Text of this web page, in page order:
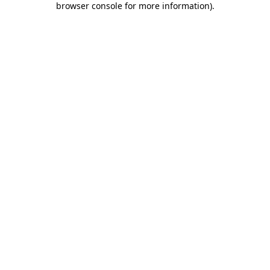
browser console for more information).